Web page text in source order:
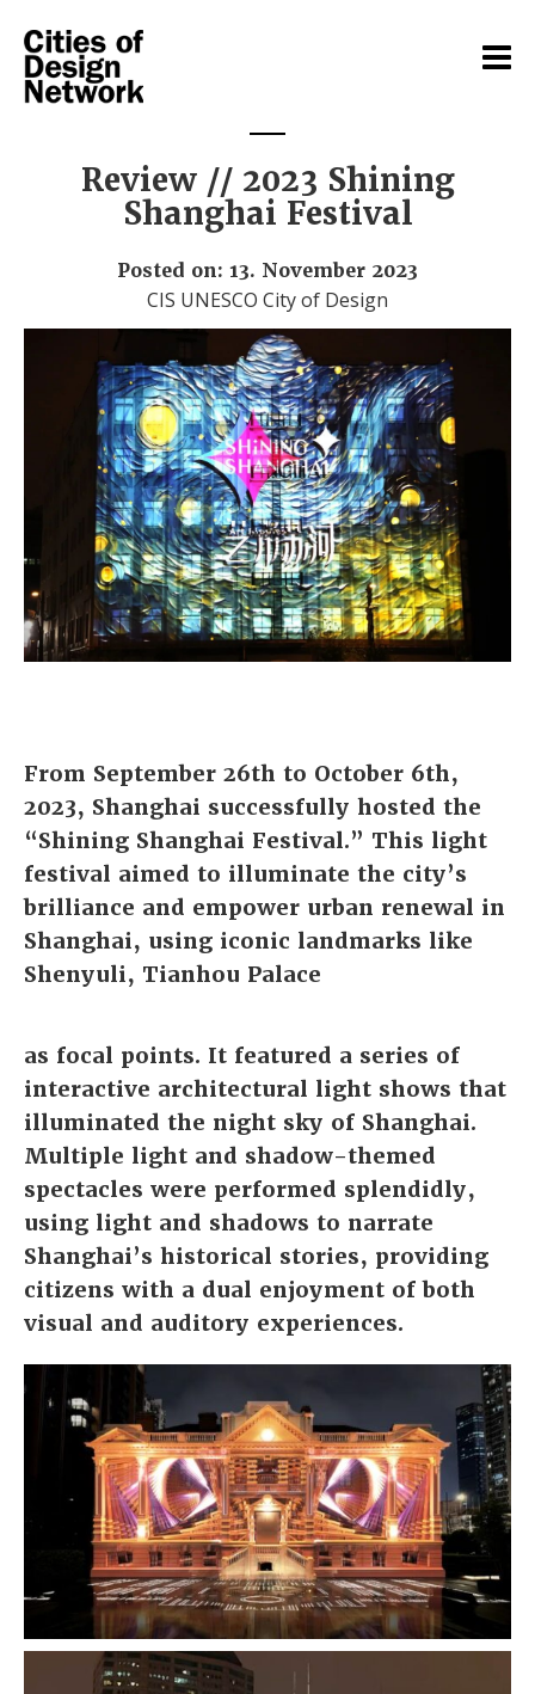
Review // 2023 Shining
Shanghai Festival
Posted on: 13. November 2023
CIS UNESCO City of Design
From September 26th to October 6th,
2023, Shanghai successfully hosted the
“Shining Shanghai Festival.” This light
festival aimed to illuminate the city’s
brilliance and empower urban renewal in
Shanghai, using iconic landmarks like
Shenyuli, Tianhou Palace
as focal points. It featured a series of
interactive architectural light shows that
illuminated the night sky of Shanghai.
Multiple light and shadow-themed
spectacles were performed splendidly,
using light and shadows to narrate
Shanghai’s historical stories, providing
citizens with a dual enjoyment of both
visual and auditory experiences.